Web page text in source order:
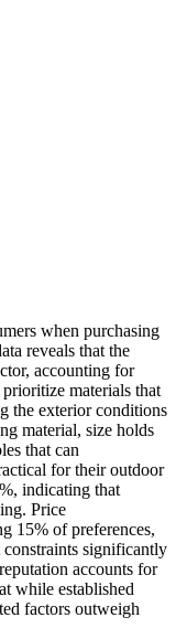
when purchasing
reveals that the
accounting for
materials that
the exterior conditions
material, size holds
that can
for their outdoor
indicating that
Price
15% of preferences,
significantly
accounts for
while established
factors outweigh